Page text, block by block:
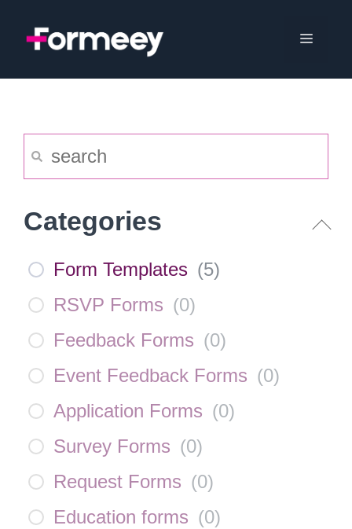
Menu
Categories
Form Templates (5)
RSVP Forms (0)
Feedback Forms (0)
Event Feedback Forms (0)
Application Forms (0)
Survey Forms (0)
Request Forms (0)
Education forms (0)